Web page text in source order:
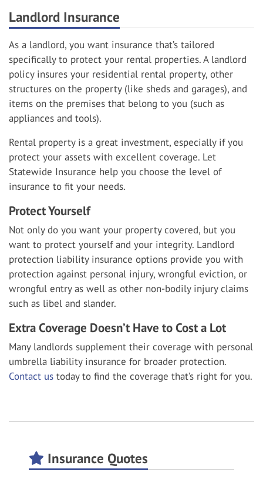
Landlord Insurance
As a landlord, you want insurance that’s tailored
specifically to protect your rental properties. A landlord
policy insures your residential rental property, other
structures on the property (like sheds and garages), and
items on the premises that belong to you (such as
appliances and tools).
Rental property is a great investment, especially if you
protect your assets with excellent coverage. Let
Statewide Insurance help you choose the level of
insurance to fit your needs.
Protect Yourself
Not only do you want your property covered, but you
want to protect yourself and your integrity. Landlord
protection liability insurance options provide you with
protection against personal injury, wrongful eviction, or
wrongful entry as well as other non-bodily injury claims
such as libel and slander.
Extra Coverage Doesn’t Have to Cost a Lot
Many landlords supplement their coverage with personal
umbrella liability insurance for broader protection.
Contact us today to find the coverage that’s right for you.
Insurance Quotes